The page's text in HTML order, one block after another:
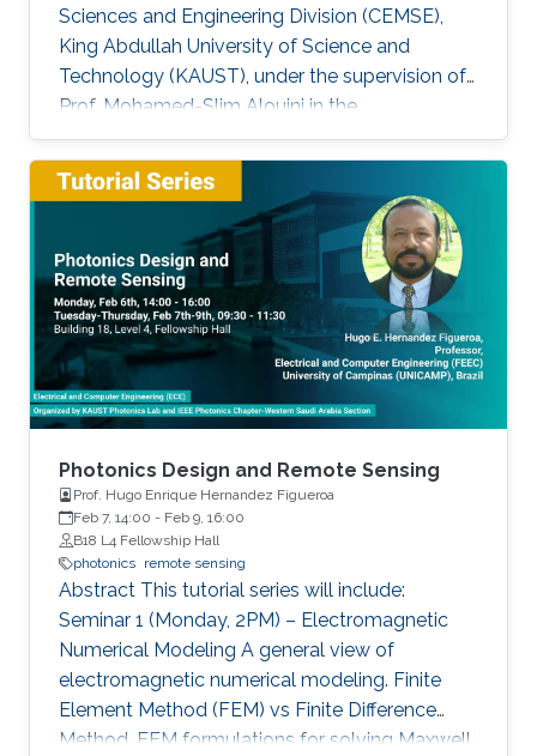
Sciences and Engineering Division (CEMSE),
King Abdullah University of Science and
Technology (KAUST), under the supervision of
Prof. Mohamed-Slim Alouini in the
Communication Theory Lab (CTL). Education
and Early Career Bang Huang received the M.S.
degree (with honors) in electrical engineering
and Ph.D degree in information and
communication engineering from the School of
Information and Communication Engineering
(SICE), University of Electronic Science and
Technology of China (UESTC), Chengdu, China,
in
Photonics Design and Remote Sensing
Prof. Hugo Enrique Hernandez Figueroa
Feb 7, 14:00 - Feb 9, 16:00
B18 L4 Fellowship Hall
photonics remote sensing
Abstract This tutorial series will include:
Seminar 1 (Monday, 2PM) – Electromagnetic
Numerical Modeling A general view of
electromagnetic numerical modeling. Finite
Element Method (FEM) vs Finite Difference
Method. FEM formulations for solving Maxwell